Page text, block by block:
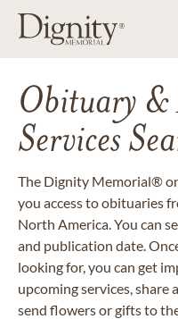
Obituary &
Services
The Dignity Memorial®
you access to obituaries
North America. You can
and publication date.
looking for, you can get
upcoming services, share
send flowers or gifts to